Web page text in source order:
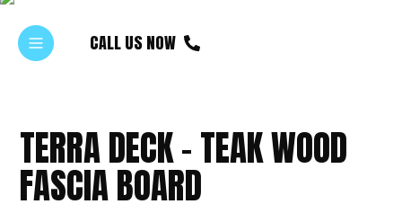
CALL US NOW
TERRA DECK – TEAK WOOD
FASCIA BOARD